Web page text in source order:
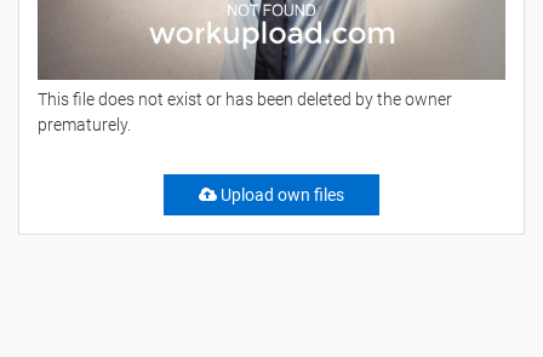
This file does not exist or has been deleted by the owner
prematurely.
Upload own files